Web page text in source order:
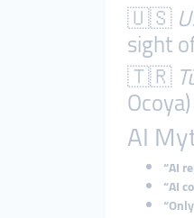
🇺🇸
sight
🇹🇷
AI
“AI
“AI